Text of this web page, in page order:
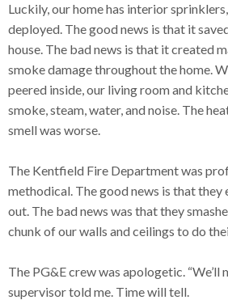
Luckily, our home has interior
deployed. The good news is that it
house. The bad news is that it created
smoke damage throughout the home.
peered inside, our living room and
smoke, steam, water, and noise. The
smell was worse.
The Kentfield Fire Department was
methodical. The good news is that they
out. The bad news was that they
chunk of our walls and ceilings to do
The PG&E crew was apologetic. “We’ll
supervisor told me. Time will tell.